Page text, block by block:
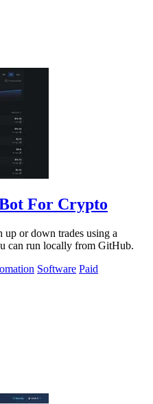
For Crypto
or down trades using a
can run locally from GitHub.
Software Paid